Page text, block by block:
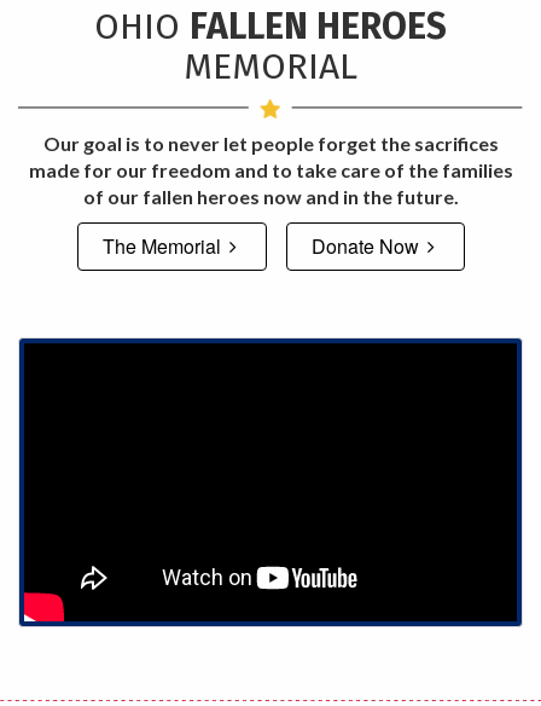
OHIO FALLEN HEROES
MEMORIAL
Our goal is to never let people forget the sacrifices
made for our freedom and to take care of the families
of our fallen heroes now and in the future.
The Memorial Donate Now